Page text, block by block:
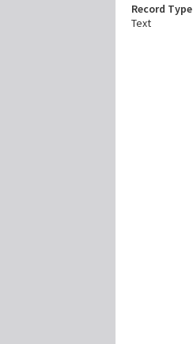
Record Type
Text